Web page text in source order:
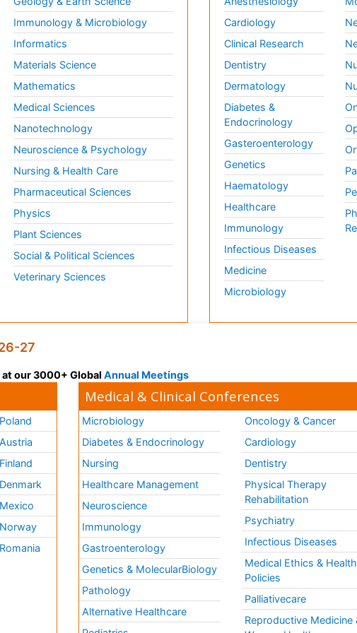
Immunology & Microbiology
Informatics
Materials Science
Mathematics
Medical Sciences
Nanotechnology
Neuroscience & Psychology
Nursing & Health Care
Pharmaceutical Sciences
Physics
Plant Sciences
Social & Political Sciences
Veterinary Sciences
Cardiology
Clinical Research
Dentistry
Dermatology
Diabetes &
Endocrinology
Gasteroenterology
Genetics
Haematology
Healthcare
Immunology
Infectious Diseases
Medicine
Microbiology
27
our 3000+ Global Annual Meetings
Poland
Austria
Finland
Denmark
Mexico
Norway
Romania
Medical & Clinical Conferences
Microbiology
Diabetes & Endocrinology
Nursing
Healthcare Management
Neuroscience
Immunology
Gastroenterology
Genetics & MolecularBiology
Pathology
Alternative Healthcare
Oncology & Cancer
Cardiology
Dentistry
Physical Therapy
Rehabilitation
Psychiatry
Infectious Diseases
Medical Ethics & Health
Policies
Palliativecare
Reproductive Medicine